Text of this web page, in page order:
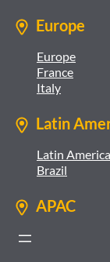
Europe
Europe
France
Italy
Latin
Latin America
Brazil
APAC